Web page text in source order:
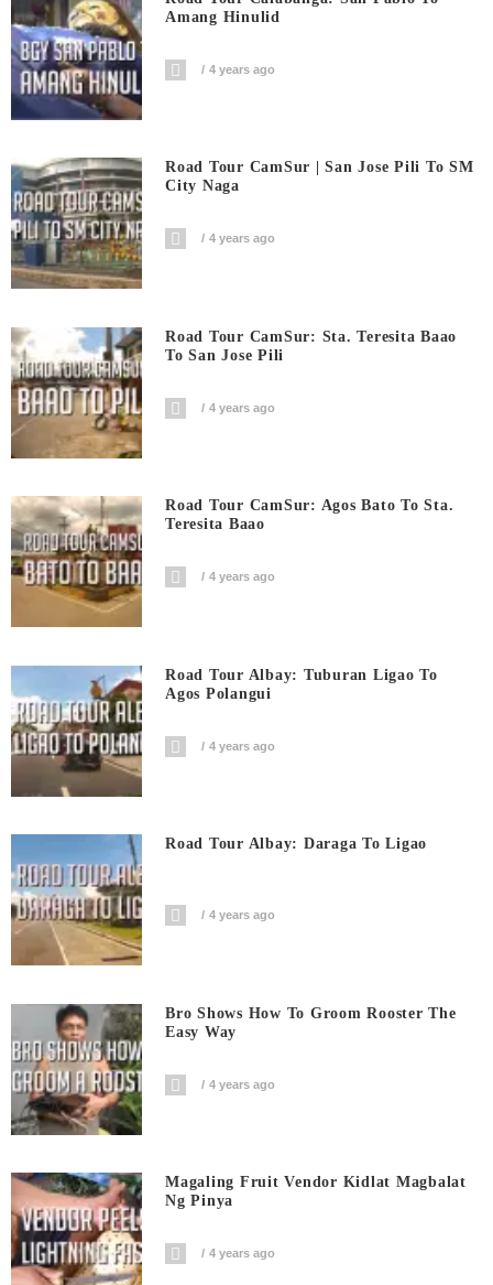
Amang Hinulid
4 years ago
Road Tour CamSur | San Jose Pili To SM
City Naga
4 years ago
Road Tour CamSur: Sta. Teresita Baao
To San Jose Pili
4 years ago
Road Tour CamSur: Agos Bato To Sta.
Teresita Baao
4 years ago
Road Tour Albay: Tuburan Ligao To
Agos Polangui
4 years ago
Road Tour Albay: Daraga To Ligao
4 years ago
Bro Shows How To Groom Rooster The
Easy Way
4 years ago
Magaling Fruit Vendor Kidlat Magbalat
Ng Pinya
4 years ago